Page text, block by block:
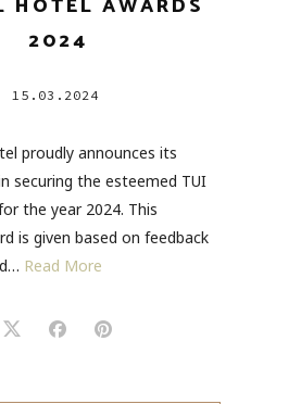
HOTEL AWARDS
2024
15.03.2024
proudly announces its
securing the esteemed TUI
the year 2024. This
is given based on feedback
Read More